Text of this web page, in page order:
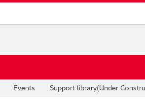
Events Support library(Under